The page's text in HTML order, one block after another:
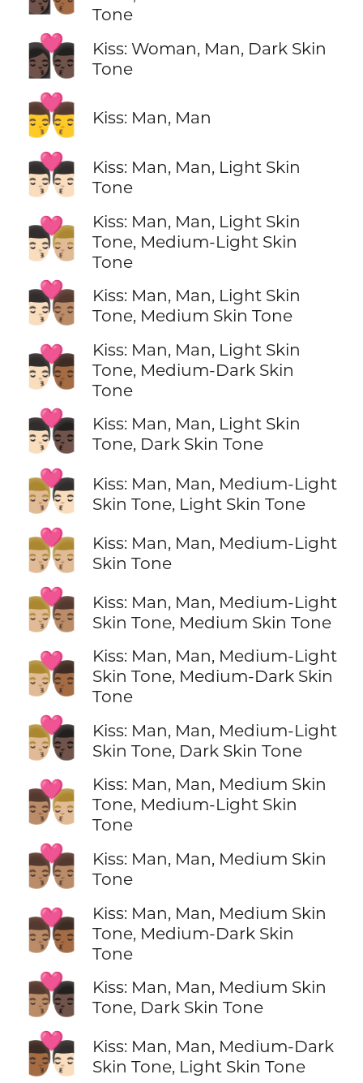
Tone
👩🏿‍❤️‍💋‍👨🏿
Kiss: Woman, Man, Dark Skin
Tone
👨‍❤️‍💋‍👨 Kiss: Man, Man
👨🏻‍❤️‍💋‍👨🏻
Kiss: Man, Man, Light Skin
Tone
👨🏻‍❤️‍💋‍👨🏼
Kiss: Man, Man, Light Skin
Tone, Medium-Light Skin
Tone
👨🏻‍❤️‍💋‍👨🏽
Kiss: Man, Man, Light Skin
Tone, Medium Skin Tone
👨🏻‍❤️‍💋‍👨🏾
Kiss: Man, Man, Light Skin
Tone, Medium-Dark Skin
Tone
👨🏻‍❤️‍💋‍👨🏿
Kiss: Man, Man, Light Skin
Tone, Dark Skin Tone
👨🏼‍❤️‍💋‍👨🏻
Kiss: Man, Man, Medium-Light
Skin Tone, Light Skin Tone
👨🏼‍❤️‍💋‍👨🏼
Kiss: Man, Man, Medium-Light
Skin Tone
👨🏼‍❤️‍💋‍👨🏽
Kiss: Man, Man, Medium-Light
Skin Tone, Medium Skin Tone
👨🏼‍❤️‍💋‍👨🏾
Kiss: Man, Man, Medium-Light
Skin Tone, Medium-Dark Skin
Tone
👨🏼‍❤️‍💋‍👨🏿
Kiss: Man, Man, Medium-Light
Skin Tone, Dark Skin Tone
👨🏽‍❤️‍💋‍👨🏼
Kiss: Man, Man, Medium Skin
Tone, Medium-Light Skin
Tone
👨🏽‍❤️‍💋‍👨🏽
Kiss: Man, Man, Medium Skin
Tone
👨🏽‍❤️‍💋‍👨🏾
Kiss: Man, Man, Medium Skin
Tone, Medium-Dark Skin
Tone
👨🏽‍❤️‍💋‍👨🏿
Kiss: Man, Man, Medium Skin
Tone, Dark Skin Tone
👨🏾‍❤️‍💋‍👨🏻
Kiss: Man, Man, Medium-Dark
Skin Tone, Light Skin Tone